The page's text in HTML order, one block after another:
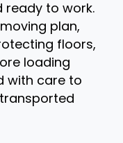
ready to work.
plan,
floors,
loading
with care to